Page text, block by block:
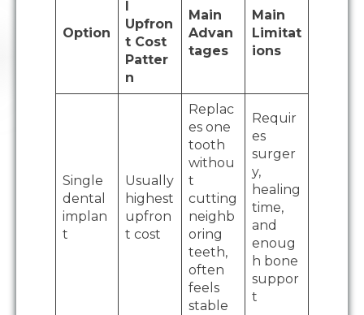
Option
Upfron
t Cost
Patter
n
Main
Advan
tages
Main
Limitat
ions
Single
dental
implan
t
Usually
highest
upfron
t cost
Replac
es one
tooth
withou
t
cutting
neighb
oring
teeth,
often
feels
stable
Requir
es
surger
y,
healing
time,
and
enoug
h bone
suppor
t